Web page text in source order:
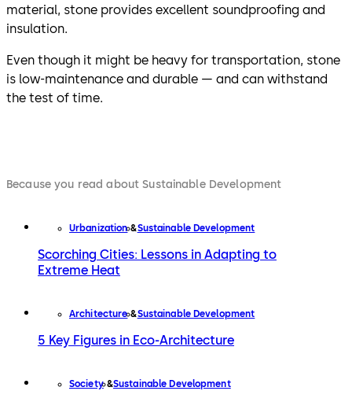
material, stone provides excellent soundproofing and
insulation.
Even though it might be heavy for transportation, stone
is low-maintenance and durable — and can withstand
the test of time.
Because you read about Sustainable Development
Urbanization Sustainable Development
Scorching Cities: Lessons in Adapting to
Extreme Heat
Architecture Sustainable Development
5 Key Figures in Eco-Architecture
Society Sustainable Development